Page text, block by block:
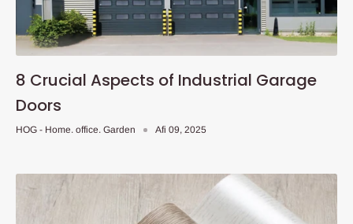
8 Crucial Aspects of Industrial Garage
Doors
HOG - Home. office. Garden Afi 09, 2025